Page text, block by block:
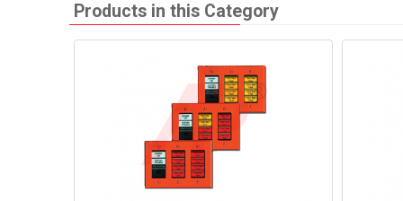
Products in this Category